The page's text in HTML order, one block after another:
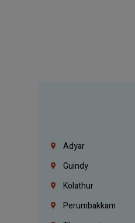
Adyar
Guindy
Kolathur
Perumbakkam